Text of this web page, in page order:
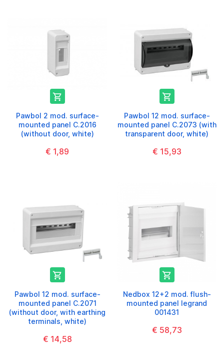

Pawbol 2 mod. surface-
mounted panel C.2016
(without door, white)
€ 1,89

Pawbol 12 mod. surface-
mounted panel C.2073 (with
transparent door, white)
€ 15,93

Pawbol 12 mod. surface-
mounted panel C.2071
(without door, with earthing
terminals, white)
€ 14,58

Nedbox 12+2 mod. flush-
mounted panel legrand
001431
€ 58,73